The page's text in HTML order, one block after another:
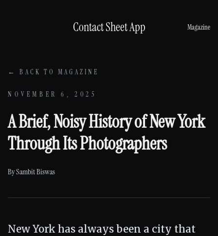
Contact Sheet App Magazine
← BACK TO MAGAZINE
NOVEMBER 6, 2025
A Brief, Noisy History of New York
Through Its Photographers
BySambit Biswas
New York has always been a city that